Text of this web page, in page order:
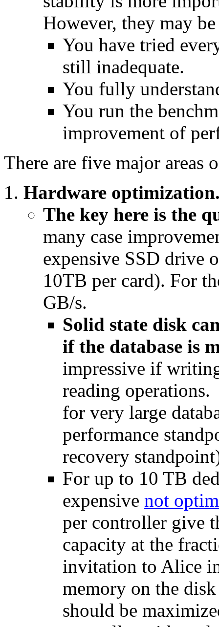
However, they may
You have tried
still inadequate.
You fully
You run the
improvement of
There are five major areas
Hardware
The key here is the
many case
expensive SSD drive
10TB per card). For
GB/s.
Solid state disk
if the database is
impressive if
reading
for very large
performance
recovery
For up to 10 TB
expensive not
per controller give
capacity at the
invitation to Alice
memory on the
should be